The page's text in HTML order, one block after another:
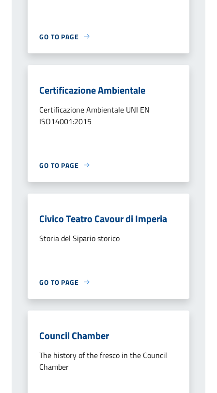
GO TO PAGE
Certificazione Ambientale
Certificazione Ambientale UNI EN
ISO14001:2015
GO TO PAGE
Civico Teatro Cavour di Imperia
Storia del Sipario storico
GO TO PAGE
Council Chamber
The history of the fresco in the Council
Chamber